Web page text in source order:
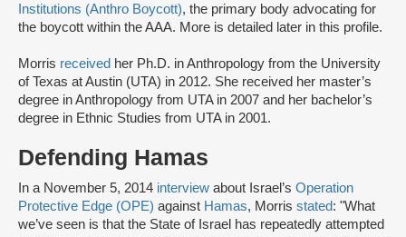
Institutions (Anthro Boycott), the primary body advocating for
the boycott within the AAA. More is detailed later in this profile.
Morris received her Ph.D. in Anthropology from the University
of Texas at Austin (UTA) in 2012. She received her master’s
degree in Anthropology from UTA in 2007 and her bachelor’s
degree in Ethnic Studies from UTA in 2001.
Defending Hamas
In a November 5, 2014 interview about Israel’s Operation
Protective Edge (OPE) against Hamas, Morris stated: "What
we’ve seen is that the State of Israel has repeatedly attempted